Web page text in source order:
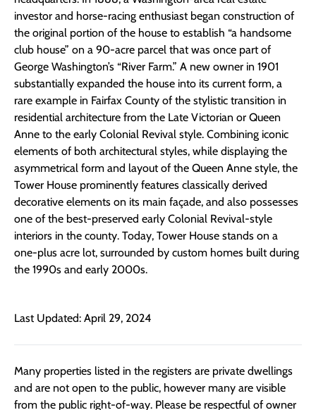
investor and horse-racing enthusiast began construction of
the original portion of the house to establish “a handsome
club house” on a 90-acre parcel that was once part of
George Washington’s “River Farm.” A new owner in 1901
substantially expanded the house into its current form, a
rare example in Fairfax County of the stylistic transition in
residential architecture from the Late Victorian or Queen
Anne to the early Colonial Revival style. Combining iconic
elements of both architectural styles, while displaying the
asymmetrical form and layout of the Queen Anne style, the
Tower House prominently features classically derived
decorative elements on its main façade, and also possesses
one of the best-preserved early Colonial Revival-style
interiors in the county. Today, Tower House stands on a
one-plus acre lot, surrounded by custom homes built during
the 1990s and early 2000s.
Last Updated: April 29, 2024
Many properties listed in the registers are private dwellings
and are not open to the public, however many are visible
from the public right-of-way. Please be respectful of owner